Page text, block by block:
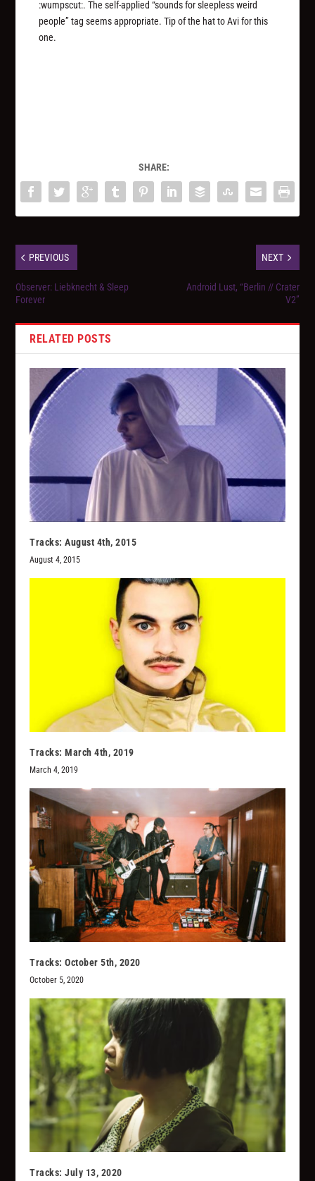
:wumpscut:. The self-applied “sounds for sleepless weird
people” tag seems appropriate. Tip of the hat to Avi for this
one.
SHARE:
PREVIOUS
Observer: Liebknecht & Sleep
Forever
NEXT
Android Lust, “Berlin // Crater
V2”
RELATED POSTS
Tracks: August 4th, 2015
August 4, 2015
Tracks: March 4th, 2019
March 4, 2019
Tracks: October 5th, 2020
October 5, 2020
Tracks: July 13, 2020